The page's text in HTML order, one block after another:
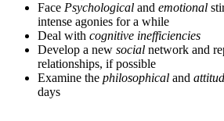
Face Psychological and emotional
intense agonies for a while
Deal with cognitive inefficiencies
Develop a new social network and
relationships, if possible
Examine the philosophical and
days